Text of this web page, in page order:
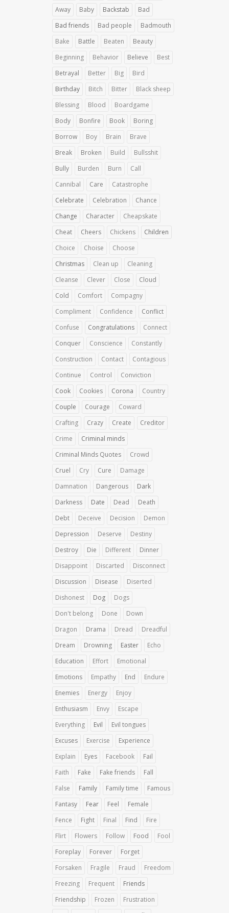
Away
Baby Backstab
Bad
Bad friends
Bad people
Badmouth
Bake
Battle Beaten
Beauty
Beginning
Behavior Believe
Best
Betrayal
Better Big
Bird
Birthday
Bitch Bitter
Black sheep
Blessing
Blood
Boardgame
Body
Bonfire Book
Boring
Borrow
Boy Brain
Brave
Break
Broken Build
Bullsshit
Bully
Burden Burn
Call
Cannibal
Care
Catastrophe
Celebrate
Celebration
Chance
Change
Character
Cheapskate
Cheat
Cheers Chickens
Children
Choice
Choise
Choose
Christmas
Clean up
Cleaning
Cleanse
Clever Close
Cloud
Cold
Comfort
Compagny
Compliment
Confidence
Conflict
Confuse
Congratulations
Connect
Conquer
Conscience
Constantly
Construction
Contact
Contagious
Continue
Control
Conviction
Cook
Cookies Corona
Country
Couple
Courage
Coward
Crafting
Crazy Create
Creditor
Crime
Criminal minds
Criminal Minds Quotes
Crowd
Cruel
Cry Cure
Damage
Damnation
Dangerous
Dark
Darkness
Date Dead
Death
Debt
Deceive Decision
Demon
Depression
Deserve
Destiny
Destroy
Die Different
Dinner
Disappoint
Discarted
Disconnect
Discussion
Disease
Diserted
Dishonest
Dog
Dogs
Don't belong
Done
Down
Dragon
Drama Dread
Dreadful
Dream
Drowning Easter
Echo
Education
Effort
Emotional
Emotions
Empathy End
Endure
Enemies
Energy
Enjoy
Enthusiasm
Envy
Escape
Everything
Evil
Evil tongues
Excuses
Exercise
Experience
Explain
Eyes Facebook
Fail
Faith
Fake Fake friends
Fall
False
Family Family time
Famous
Fantasy
Fear Feel
Female
Fence
Fight Final Find
Fire
Flirt
Flowers Follow Food
Fool
Foreplay
Forever
Forget
Forsaken
Fragile Fraud
Freedom
Freezing
Frequent
Friends
Friendship
Frozen
Frustration